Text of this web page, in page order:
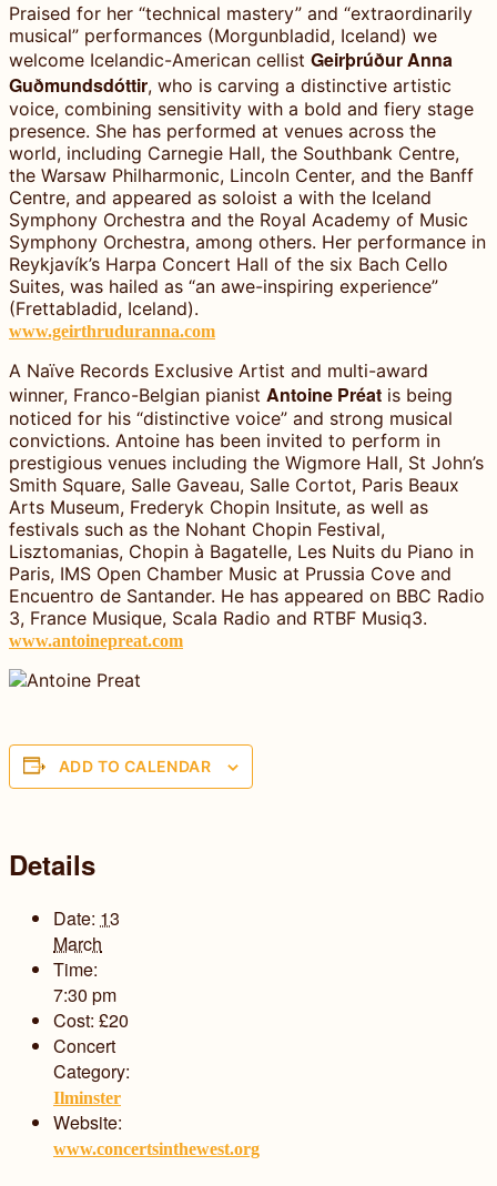
Praised for her “technical mastery” and “extraordinarily
musical” performances (Morgunbladid, Iceland) we
welcome Icelandic-American cellist Geirþrúður Anna
Guðmundsdóttir, who is carving a distinctive artistic
voice, combining sensitivity with a bold and fiery stage
presence. She has performed at venues across the
world, including Carnegie Hall, the Southbank Centre,
the Warsaw Philharmonic, Lincoln Center, and the Banff
Centre, and appeared as soloist a with the Iceland
Symphony Orchestra and the Royal Academy of Music
Symphony Orchestra, among others. Her performance in
Reykjavík’s Harpa Concert Hall of the six Bach Cello
Suites, was hailed as “an awe-inspiring experience”
(Frettabladid, Iceland).
www.geirthruduranna.com
A Naïve Records Exclusive Artist and multi-award
winner, Franco-Belgian pianist Antoine Préat is being
noticed for his “distinctive voice” and strong musical
convictions. Antoine has been invited to perform in
prestigious venues including the Wigmore Hall, St John’s
Smith Square, Salle Gaveau, Salle Cortot, Paris Beaux
Arts Museum, Frederyk Chopin Insitute, as well as
festivals such as the Nohant Chopin Festival,
Lisztomanias, Chopin à Bagatelle, Les Nuits du Piano in
Paris, IMS Open Chamber Music at Prussia Cove and
Encuentro de Santander. He has appeared on BBC Radio
3, France Musique, Scala Radio and RTBF Musiq3.
www.antoinepreat.com
ADD TO CALENDAR
Details
Date: 13
March
Time:
7:30 pm
Cost: £20
Concert
Category:
Ilminster
Website:
www.concertsinthewest.org